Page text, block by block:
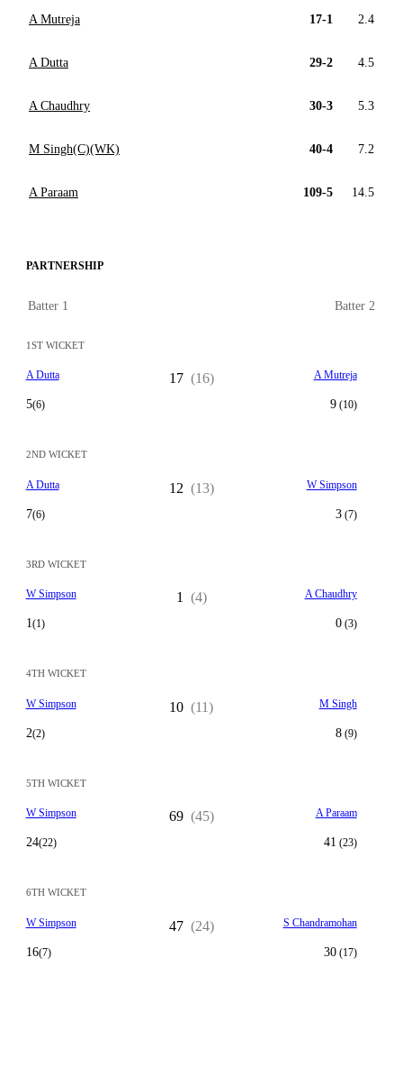
A Mutreja 17-1 2.4
A Dutta 29-2 4.5
A Chaudhry 30-3 5.3
M Singh(C)(WK) 40-4 7.2
A Paraam 109-5 14.5
PARTNERSHIP
Batter 1 Batter 2
1ST WICKET
A Dutta
5(6)
17 (16) A Mutreja
9(10)
2ND WICKET
A Dutta
7(6)
12 (13) W Simpson
3(7)
3RD WICKET
W Simpson
1(1)
1 (4) A Chaudhry
0(3)
4TH WICKET
W Simpson
2(2)
10 (11) M Singh
8(9)
5TH WICKET
W Simpson
24(22)
69 (45) A Paraam
41 (23)
6TH WICKET
W Simpson
16(7)
47 (24) S Chandramohan
30(17)